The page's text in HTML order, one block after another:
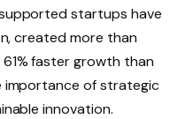
startups have
created more than
faster growth than
importance of strategic
innovation.